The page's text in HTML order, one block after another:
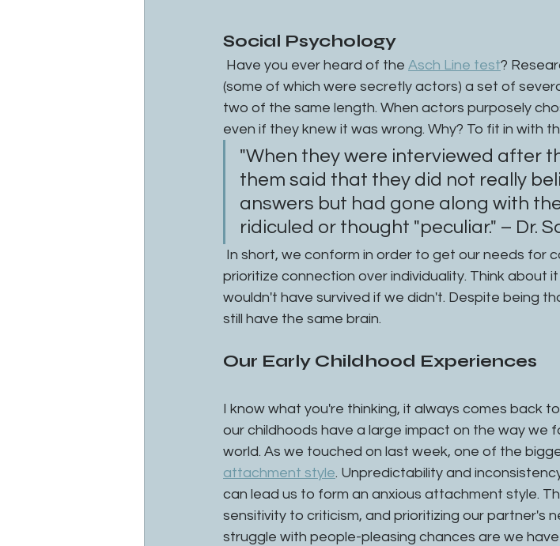
Social Psychology
Have you ever heard of the Asch Line test?
(some of which were secretly actors) a set of
two of the same length. When actors purposely
even if they knew it was wrong. Why? To fit in with
"When they were interviewed after
them said that they did not really
answers but had gone along with
ridiculed or thought "peculiar." – Dr.
prioritize connection over individuality. Think about
wouldn't have survived if we didn't. Despite being
still have the same brain.
Our Early Childhood Experiences
I know what you're thinking, it always comes back
our childhoods have a large impact on the way we
world. As we touched on last week, one of the
attachment style. Unpredictability and
can lead us to form an anxious attachment style.
sensitivity to criticism, and prioritizing our partner's
struggle with people-pleasing chances are we